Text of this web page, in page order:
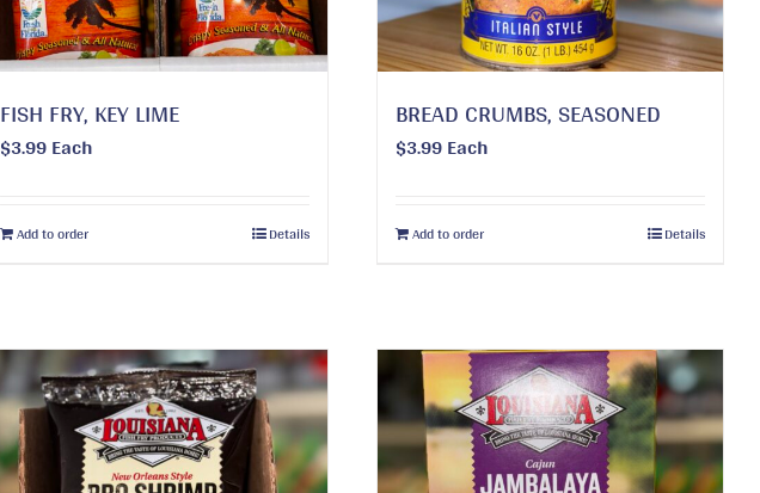
FISH FRY, KEY LIME
$3.99Each
Add to order Details
BREAD CRUMBS, SEASONED
$3.99Each
Add to order Details